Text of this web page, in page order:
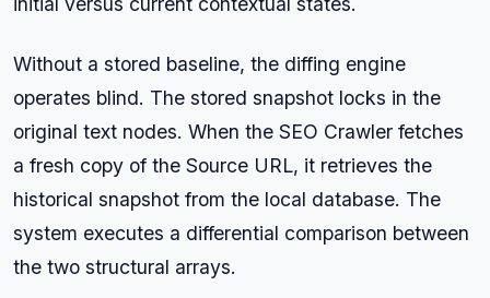
Without a stored baseline, the diffing engine
operates blind. The stored snapshot locks in the
original text nodes. When the SEO Crawler fetches
a fresh copy of the Source URL, it retrieves the
historical snapshot from the local database. The
system executes a differential comparison between
the two structural arrays.